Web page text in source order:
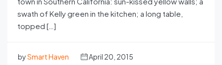
swath of Kelly green in the kitchen; a long table,
topped […]
bySmart Haven
April 20, 2015